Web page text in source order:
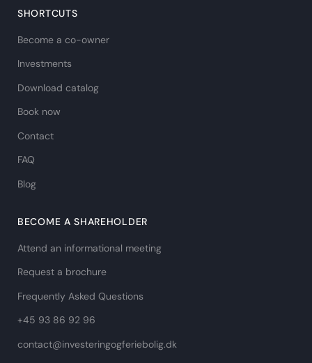
SHORTCUTS
Become a co-owner
Investments
Download catalog
Book now
Contact
FAQ
Blog
BECOME A SHAREHOLDER
Attend an informational meeting
Request a brochure
Frequently Asked Questions
+45 93 86 92 96
contact@investeringogferiebolig.dk